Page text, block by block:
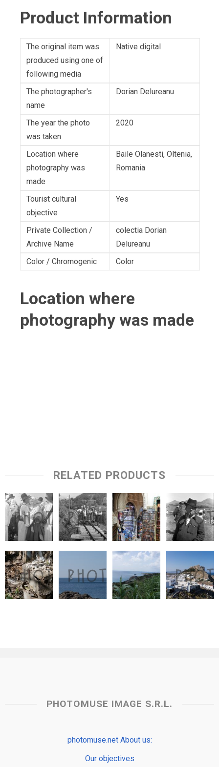
Product Information
The original item was
produced using one of
following media
Native digital
The photographer's
name
Dorian Delureanu
The year the photo
was taken
2020
Location where
photography was
made
Baile Olanesti, Oltenia,
Romania
Tourist cultural
objective
Yes
Private Collection /
Archive Name
colectia Dorian
Delureanu
Color / Chromogenic
Color
Location where
photography was made
RELATED PRODUCTS
PHOTOMUSE IMAGE S.R.L.
photomuse.net About us:
Our objectives